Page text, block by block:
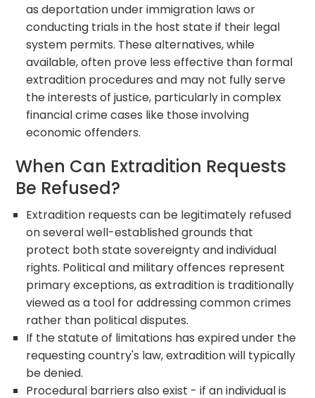
as deportation under immigration laws or
conducting trials in the host state if their legal
system permits. These alternatives, while
available, often prove less effective than formal
extradition procedures and may not fully serve
the interests of justice, particularly in complex
financial crime cases like those involving
economic offenders.
When Can Extradition Requests
Be Refused?
Extradition requests can be legitimately refused
on several well-established grounds that
protect both state sovereignty and individual
rights. Political and military offences represent
primary exceptions, as extradition is traditionally
viewed as a tool for addressing common crimes
rather than political disputes.
If the statute of limitations has expired under the
requesting country's law, extradition will typically
be denied.
Procedural barriers also exist - if an individual is